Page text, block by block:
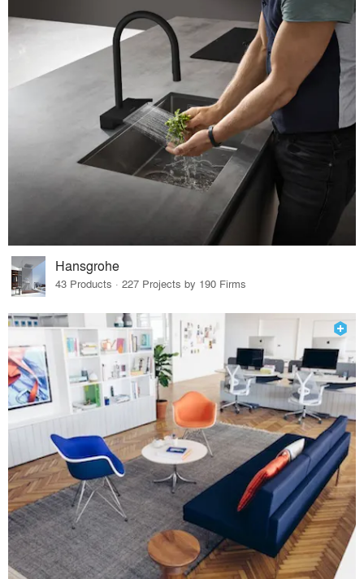
Hansgrohe
43 Products · 227 Projects by 190 Firms